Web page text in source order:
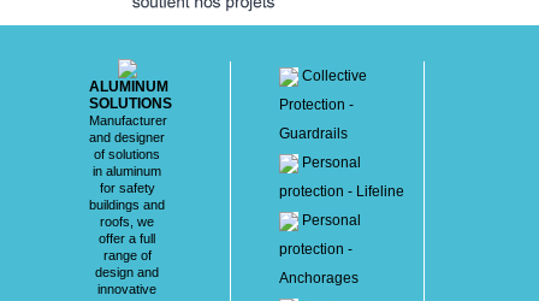
ALUMINUM
SOLUTIONS
Manufacturer
and designer
of solutions
in aluminum
for safety
buildings and
roofs, we
offer a full
range of
design and
innovative
Collective
Protection -
Guardrails
Personal
protection - Lifeline
Personal
protection -
Anchorages